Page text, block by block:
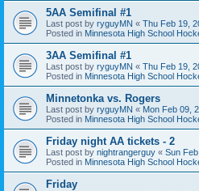
5AA Semifinal #1
Last post by ryguyMN « Thu Feb 19,
Posted in Minnesota High School
3AA Semifinal #1
Last post by ryguyMN « Thu Feb 19,
Posted in Minnesota High School
Minnetonka vs. Rogers
Last post by ryguyMN « Mon Feb 09,
Posted in Minnesota High School
Friday night AA tickets - 2
Last post by nightrangerguy « Sun
Posted in Minnesota High School
Friday